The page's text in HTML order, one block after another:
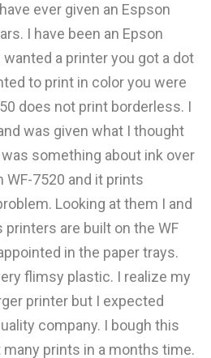
ever given an Espson
I have been an Epson
a printer you got a dot
to print in color you were
does not print borderless. I
was given what I thought
something about ink over
WF-7520 and it prints
Looking at them I and
are built on the WF
in the paper trays.
flimsy plastic. I realize my
printer but I expected
company. I bough this
prints in a months time.